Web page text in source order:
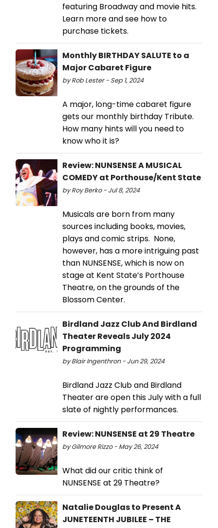
featuring Broadway and movie hits.
Learn more and see how to
purchase tickets.
Monthly BIRTHDAY SALUTE to a
Major Cabaret Figure
by Rob Lester - Sep 1, 2024
A major, long-time cabaret figure
gets our monthly birthday Tribute.
How many hints will you need to
know who it is?
Review: NUNSENSE A MUSICAL
COMEDY at Porthouse/Kent State
by Roy Berko - Jul 8, 2024
Musicals are born from many
sources including books, movies,
plays and comic strips. None,
however, has a more intriguing past
than NUNSENSE, which is now on
stage at Kent State’s Porthouse
Theatre, on the grounds of the
Blossom Center.
Birdland Jazz Club And Birdland
Theater Reveals July 2024
Programming
by Blair Ingenthron - Jun 29, 2024
Birdland Jazz Club and Birdland
Theater are open this July with a full
slate of nightly performances.
Review: NUNSENSE at 29 Theatre
by Gilmore Rizzo - May 26, 2024
What did our critic think of
NUNSENSE at 29 Theatre?
Natalie Douglas to Present A
JUNETEENTH JUBILEE – THE